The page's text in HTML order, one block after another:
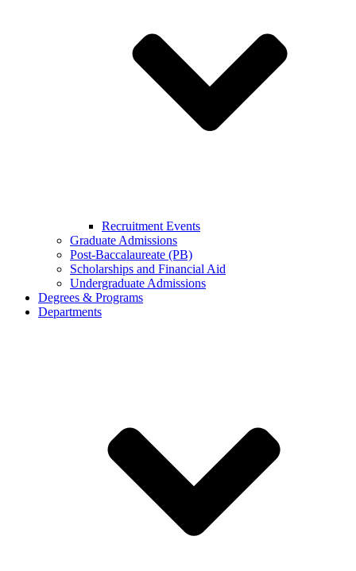
Recruitment Events
Graduate Admissions
Post-Baccalaureate (PB)
Scholarships and Financial Aid
Undergraduate Admissions
Degrees & Programs
Departments